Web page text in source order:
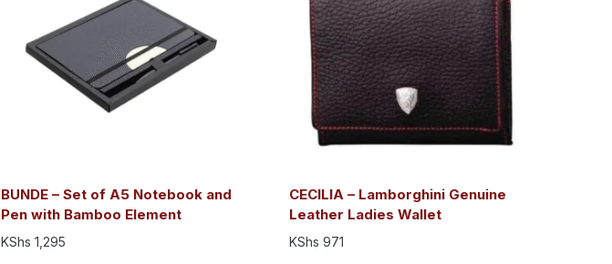
BUNDE – Set of A5 Notebook and
Pen with Bamboo Element
KShs 1,295
CECILIA – Lamborghini Genuine
Leather Ladies Wallet
KShs 971